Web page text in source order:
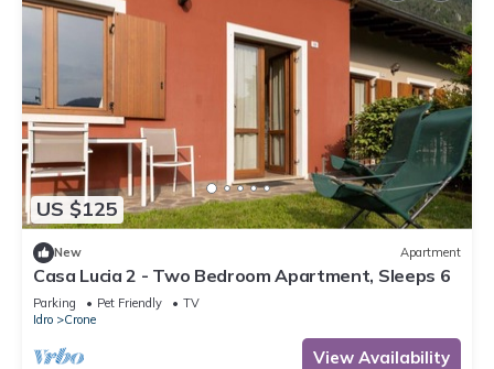
US $125
New Apartment
Casa Lucia 2 - Two Bedroom Apartment, Sleeps 6
Parking Pet Friendly
TV
Idro
Crone
View Availability